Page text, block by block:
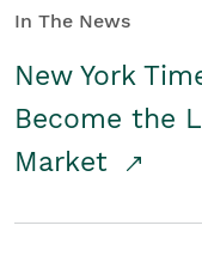
In The News
New York
Become the
Market